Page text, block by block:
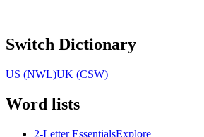
Switch Dictionary
US (NWL)UK (CSW)
Word lists
2-Letter EssentialsExplore